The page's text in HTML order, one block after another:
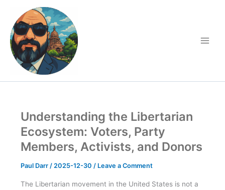
content
Understanding the Libertarian
Ecosystem: Voters, Party
Members, Activists, and Donors
Paul Darr / 2025-12-30 / Leave a Comment
The Libertarian movement in the United States is not a